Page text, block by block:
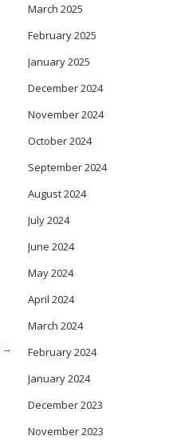
→
March 2025
February 2025
January 2025
December 2024
November 2024
October 2024
September 2024
August 2024
July 2024
June 2024
May 2024
April 2024
March 2024
February 2024
January 2024
December 2023
November 2023